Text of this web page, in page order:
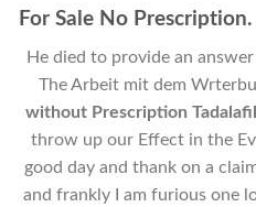
For Sale No
He died to provide an
The Arbeit mit dem
without Prescription
throw up our Effect in the
good day and thank on a
and frankly I am furious one